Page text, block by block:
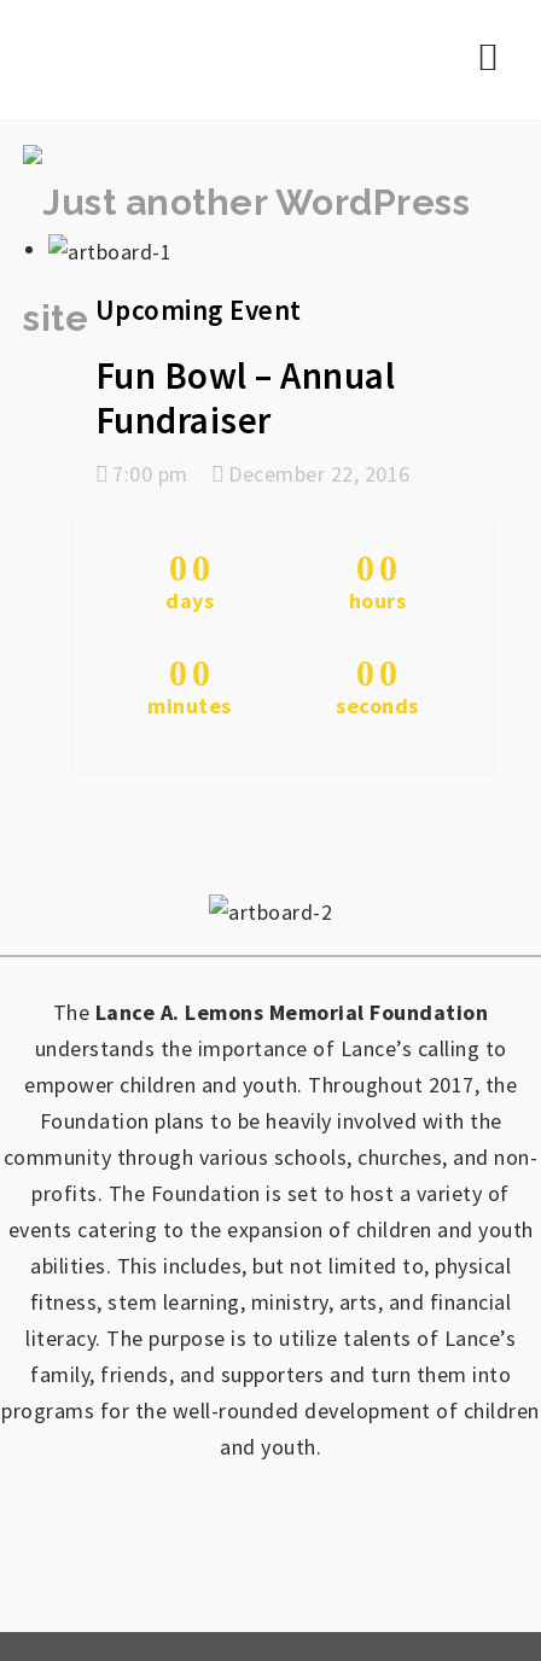
Upcoming Event
Fun Bowl – Annual
Fundraiser
7:00 pm December 22, 2016
00
days
00
hours
00
minutes
00
seconds
The Lance A. Lemons Memorial Foundation
understands the importance of Lance’s calling to
empower children and youth. Throughout 2017, the
Foundation plans to be heavily involved with the
community through various schools, churches, and non-
profits. The Foundation is set to host a variety of
events catering to the expansion of children and youth
abilities. This includes, but not limited to, physical
fitness, stem learning, ministry, arts, and financial
literacy. The purpose is to utilize talents of Lance’s
family, friends, and supporters and turn them into
programs for the well-rounded development of children
and youth.